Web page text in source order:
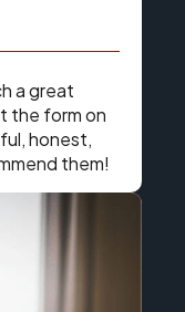
a great
the form on
honest,
them!